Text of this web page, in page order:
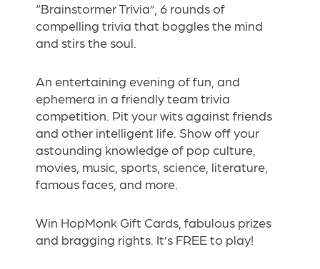
“Brainstormer Trivia”, 6 rounds of
compelling trivia that boggles the mind
and stirs the soul.
An entertaining evening of fun, and
ephemera in a friendly team trivia
competition. Pit your wits against friends
and other intelligent life. Show off your
astounding knowledge of pop culture,
movies, music, sports, science, literature,
famous faces, and more.
Win HopMonk Gift Cards, fabulous prizes
and bragging rights. It’s FREE to play!